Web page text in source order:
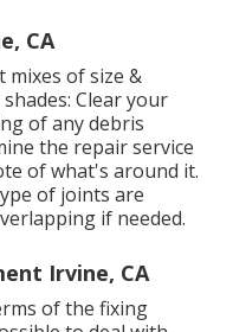
CA
mixes of size &
Clear your
of any debris
the repair service
of what's around it.
of joints are
if needed.
Irvine, CA
of the fixing